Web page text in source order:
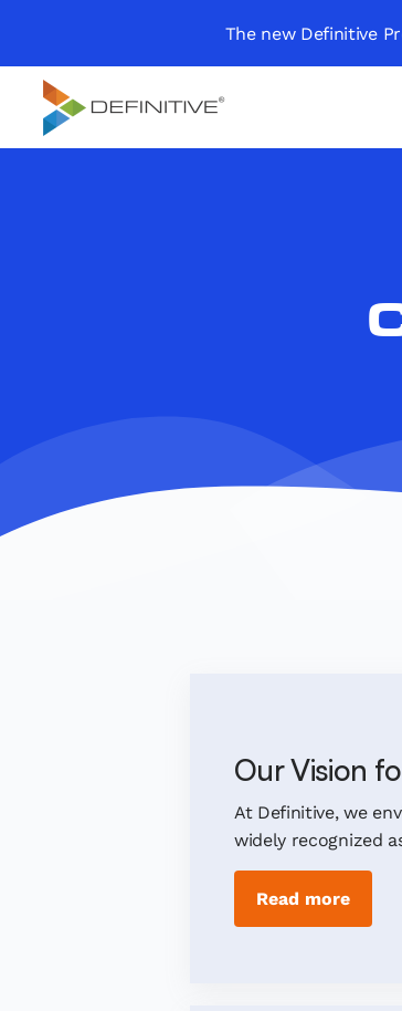
The new Definitive
Definitive
Our Vision
At Definitive, we
widely recognized
Read more